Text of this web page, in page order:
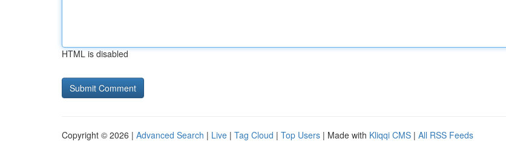
HTML is disabled
Copyright © 2026 | Advanced Search | Live | Tag Cloud | Top Users | Made with Kliqqi CMS | All RSS Feeds